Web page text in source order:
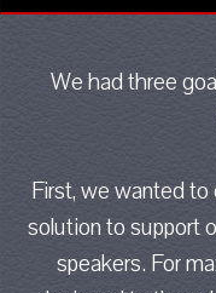
We had three
First, we wanted to
solution to support
speakers. For